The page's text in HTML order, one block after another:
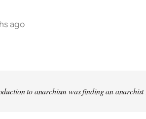
ago
to anarchism was finding an